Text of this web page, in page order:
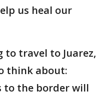
us heal our
travel to Juarez,
think about:
to the border will